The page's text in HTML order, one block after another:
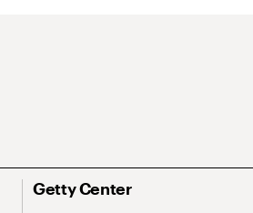
Getty Center